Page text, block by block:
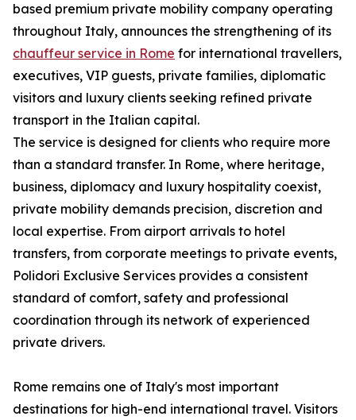
based premium private mobility company operating
throughout Italy, announces the strengthening of its
chauffeur service in Rome for international travellers,
executives, VIP guests, private families, diplomatic
visitors and luxury clients seeking refined private
transport in the Italian capital.
The service is designed for clients who require more
than a standard transfer. In Rome, where heritage,
business, diplomacy and luxury hospitality coexist,
private mobility demands precision, discretion and
local expertise. From airport arrivals to hotel
transfers, from corporate meetings to private events,
Polidori Exclusive Services provides a consistent
standard of comfort, safety and professional
coordination through its network of experienced
private drivers.
Rome remains one of Italy's most important
destinations for high-end international travel. Visitors